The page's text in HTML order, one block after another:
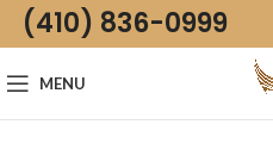
(410) 836-0999
MENU